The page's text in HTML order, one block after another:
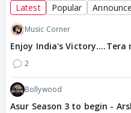
Latest Popular
Music Corner
Enjoy India's Victory....Tera
2
Bollywood
Asur Season 3 to begin -